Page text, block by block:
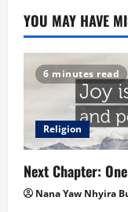
YOU MAY HAVE
6 minutes read
Religion
Next Chapter:
Nana Yaw Nhyira